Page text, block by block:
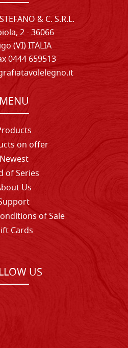
& C. S.R.L.
2 - 36066
(VI) ITALIA
0444 659513
MENU
on offer
Newest
of Series
Us
of Sale
Cards
US